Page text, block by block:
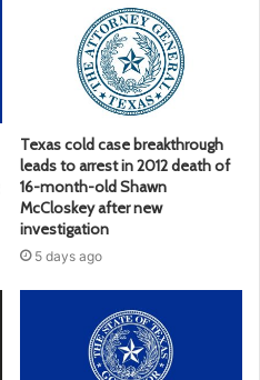
Texas cold case breakthrough
leads to arrest in 2012 death of
16-month-old Shawn
McCloskey after new
investigation
5 days ago